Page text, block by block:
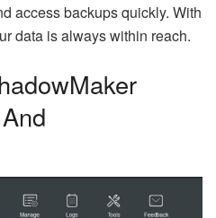
access backups quickly. With
data is always within reach.